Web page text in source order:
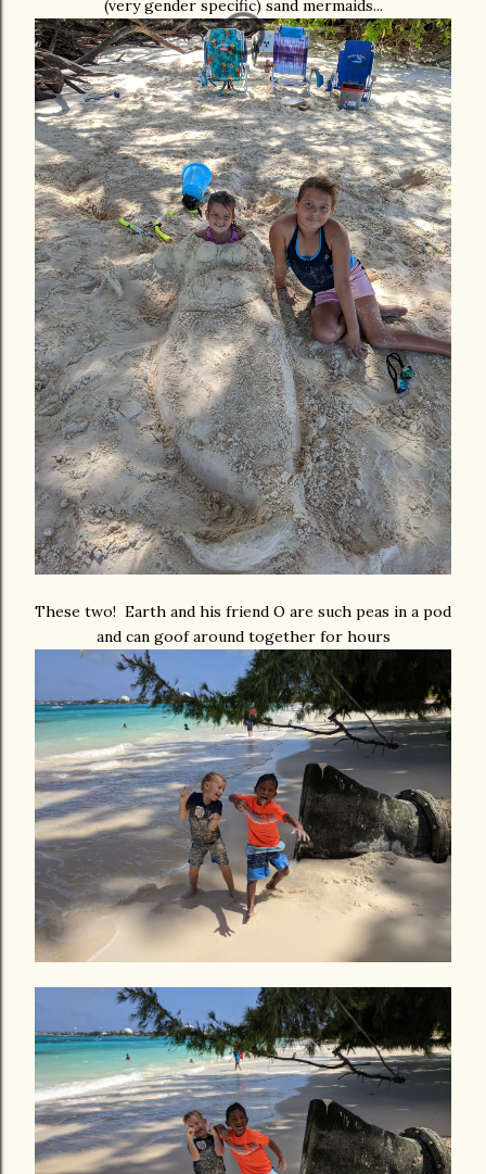
(very gender specific) sand mermaids...
These two! Earth and his friend O are such peas in a pod
and can goof around together for hours